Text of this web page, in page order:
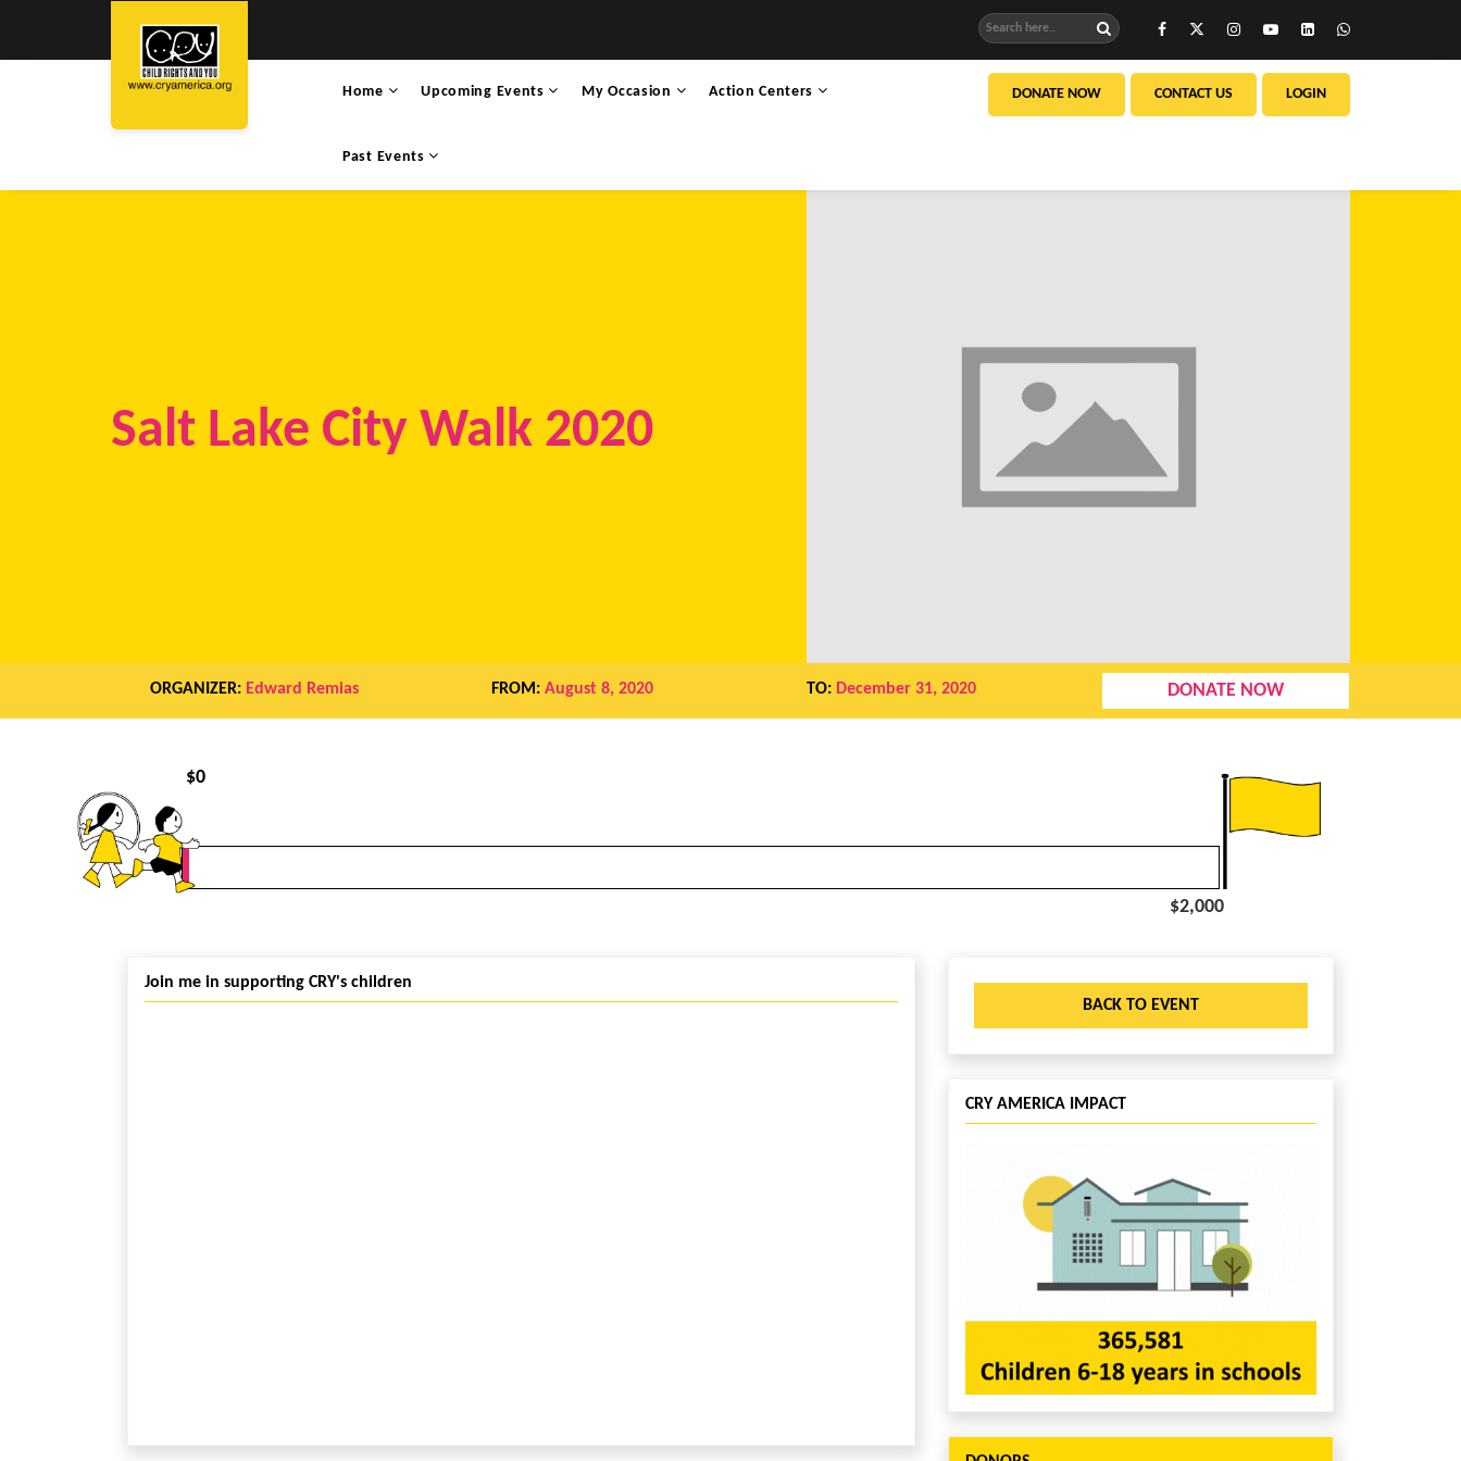
Home Upcoming Events My Occasion Action Centers
Past Events
DONATE NOW CONTACT US LOGIN
Salt Lake City Walk 2020
ORGANIZER: Edward Remias FROM:August 8, 2020 TO: December 31, 2020 DONATE NOW
$0
$2,000
Join me in supporting CRY's children
BACK TO EVENT
CRY AMERICA IMPACT